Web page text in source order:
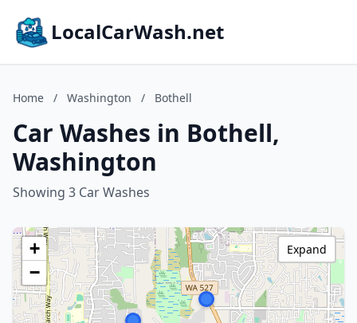
LocalCarWash.net
Home / Washington / Bothell
Car Washes in Bothell,
Washington
Showing 3 Car Washes
+
−
Expand